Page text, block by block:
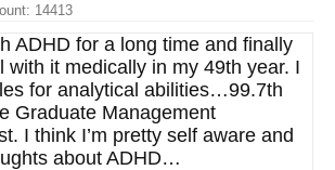
14413
ADHD for a long time and finally
with it medically in my 49th year. I
for analytical abilities…99.7th
Graduate Management
I think I’m pretty self aware and
about ADHD…